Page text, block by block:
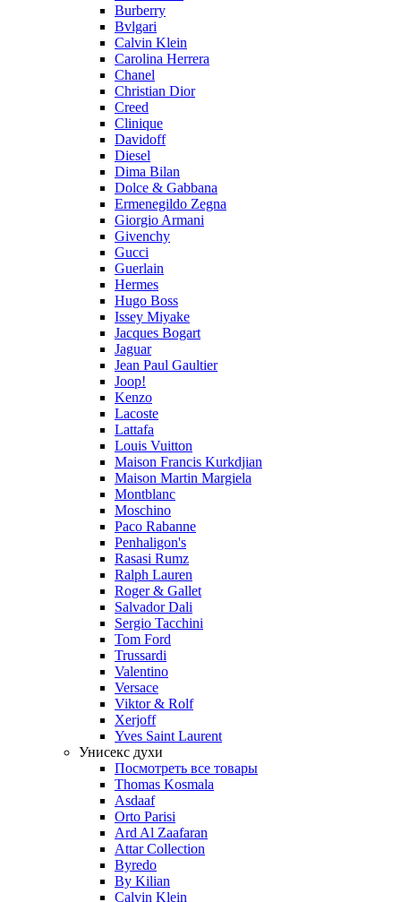
Burberry
Bvlgari
Calvin Klein
Carolina Herrera
Chanel
Christian Dior
Creed
Clinique
Davidoff
Diesel
Dima Bilan
Dolce & Gabbana
Ermenegildo Zegna
Giorgio Armani
Givenchy
Gucci
Guerlain
Hermes
Hugo Boss
Issey Miyake
Jacques Bogart
Jaguar
Jean Paul Gaultier
Joop!
Kenzo
Lacoste
Lattafa
Louis Vuitton
Maison Francis Kurkdjian
Maison Martin Margiela
Montblanc
Moschino
Paco Rabanne
Penhaligon's
Rasasi Rumz
Ralph Lauren
Roger & Gallet
Salvador Dali
Sergio Tacchini
Tom Ford
Trussardi
Valentino
Versace
Viktor & Rolf
Xerjoff
Yves Saint Laurent
Унисекс духи
Посмотреть все товары
Thomas Kosmala
Asdaaf
Orto Parisi
Ard Al Zaafaran
Attar Collection
Byredo
By Kilian
Calvin Klein